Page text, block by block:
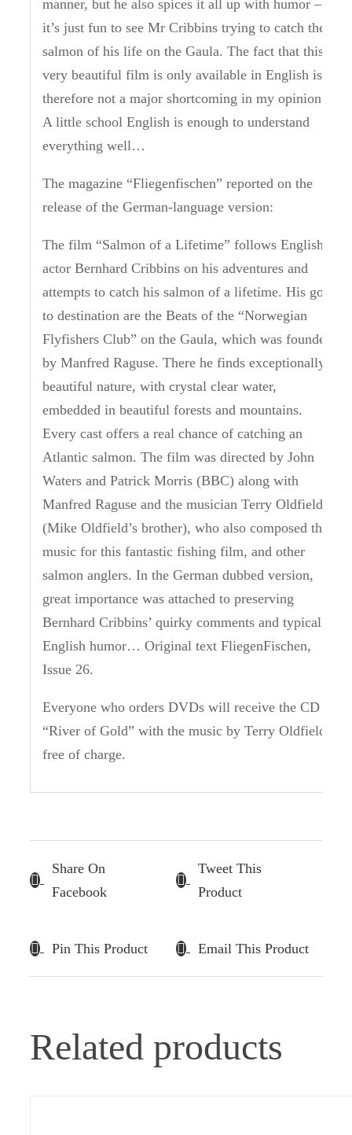
manner, but he also spices it all up with humor –
it’s just fun to see Mr Cribbins trying to catch the
salmon of his life on the Gaula. The fact that this
very beautiful film is only available in English is
therefore not a major shortcoming in my opinion.
A little school English is enough to understand
everything well…
The magazine “Fliegenfischen” reported on the
release of the German-language version:
The film “Salmon of a Lifetime” follows English
actor Bernhard Cribbins on his adventures and
attempts to catch his salmon of a lifetime. His go
to destination are the Beats of the “Norwegian
Flyfishers Club” on the Gaula, which was founded
by Manfred Raguse. There he finds exceptionally
beautiful nature, with crystal clear water,
embedded in beautiful forests and mountains.
Every cast offers a real chance of catching an
Atlantic salmon. The film was directed by John
Waters and Patrick Morris (BBC) along with
Manfred Raguse and the musician Terry Oldfield
(Mike Oldfield’s brother), who also composed the
music for this fantastic fishing film, and other
salmon anglers. In the German dubbed version,
great importance was attached to preserving
Bernhard Cribbins’ quirky comments and typically
English humor… Original text FliegenFischen,
Issue 26.
Everyone who orders DVDs will receive the CD
“River of Gold” with the music by Terry Oldfield
free of charge.
Share On
Facebook
Tweet This
Product
Pin This Product Email This Product
Related products